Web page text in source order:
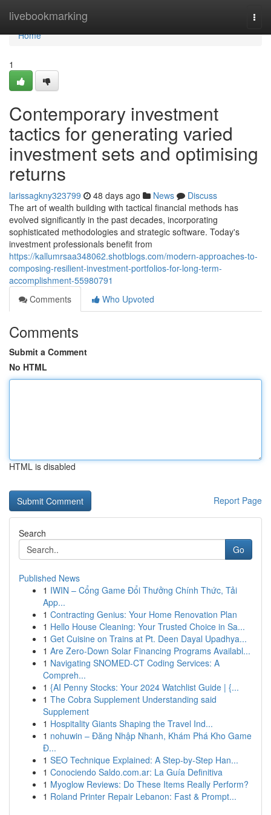
livebookmarking
Home
Home
1
Contemporary investment
tactics for generating varied
investment sets and optimising
returns
larissagkny323799 48 days ago News
Discuss
The art of wealth building with tactical financial methods has
evolved significantly in the past decades, incorporating
sophisticated methodologies and strategic software. Today's
investment professionals benefit from
https://kallumrsaa348062.shotblogs.com/modern-approaches-to-
composing-resilient-investment-portfolios-for-long-term-
accomplishment-55980791
Comments
Who Upvoted
Comments
Submit a Comment
No HTML
HTML is disabled
Report Page
Search
Go
Published News
1 IWIN – Cổng Game Đổi Thưởng Chính Thức, Tải
App...
1 Contracting Genius: Your Home Renovation Plan
1 Hello House Cleaning: Your Trusted Choice in Sa...
1 Get Cuisine on Trains at Pt. Deen Dayal Upadhya...
1 Are Zero-Down Solar Financing Programs Availabl...
1 Navigating SNOMED-CT Coding Services: A
Compreh...
1 {AI Penny Stocks: Your 2024 Watchlist Guide | {...
1 The Cobra Supplement Understanding said
Supplement
1 Hospitality Giants Shaping the Travel Ind...
1 nohuwin – Đăng Nhập Nhanh, Khám Phá Kho Game
Đ...
1 SEO Technique Explained: A Step-by-Step Han...
1 Conociendo Saldo.com.ar: La Guía Definitiva
1 Myoglow Reviews: Do These Items Really Perform?
1 Roland Printer Repair Lebanon: Fast & Prompt...